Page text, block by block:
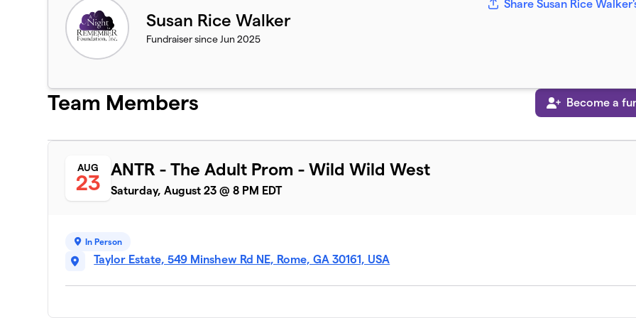
Susan Rice Walker
Fundraiser since Jun 2025
Share Susan Rice
Team Members Become a
AUG
23
ANTR - The Adult Prom - Wild Wild West
Saturday, August 23 @ 8 PM EDT
In Person
Taylor Estate, 549 Minshew Rd NE, Rome, GA 30161, USA